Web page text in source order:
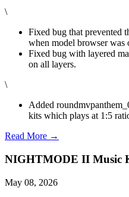
\
Fixed bug that prevented
when model browser was
Fixed bug with layered
on all layers.
\
Added
kits which plays at 1:5
Read More →
NIGHTMODE II Music
May 08, 2026